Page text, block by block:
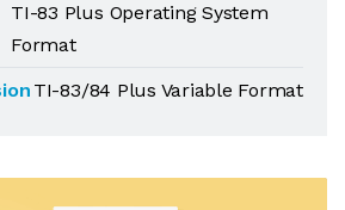
TI-83 Plus Operating System
Format
TI-83/84 Plus Variable Format